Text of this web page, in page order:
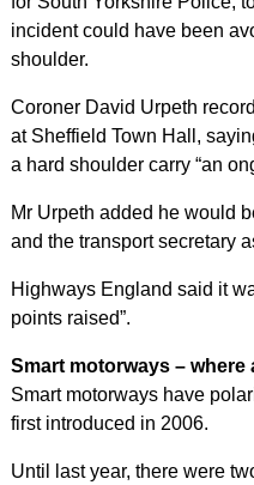
incident could have been
shoulder.
Coroner David Urpeth
at Sheffield Town Hall,
a hard shoulder carry “an
Mr Urpeth added he would
and the transport secretary
Highways England said it
points raised”.
Smart motorways – where
Smart motorways have
first introduced in 2006.
Until last year, there were